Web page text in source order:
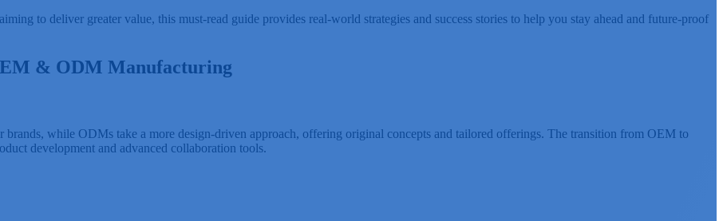
to deliver greater value, this must-read guide provides real-world strategies and success stories to help you stay ahead and future-proof
& ODM Manufacturing
while ODMs take a more design-driven approach, offering original concepts and tailored offerings. The transition from OEM to
development and advanced collaboration tools.